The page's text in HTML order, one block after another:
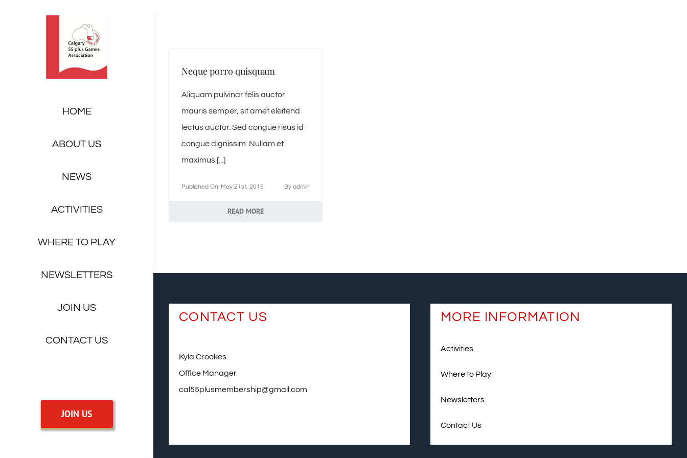
HOME
ABOUT US
NEWS
ACTIVITIES
WHERE TO PLAY
NEWSLETTERS
JOIN US
CONTACT US
JOIN US
Neque porro quisquam
Aliquam pulvinar felis auctor
mauris semper, sit amet eleifend
lectus auctor. Sed congue risus id
congue dignissim. Nullam et
maximus [...]
Published On: May 21st, 2015 Byadmin
READ MORE
CONTACT US
Kyla Crookes
Office Manager
cal55plusmembership@gmail.com
MORE INFORMATION
Activities
Where to Play
Newsletters
Contact Us